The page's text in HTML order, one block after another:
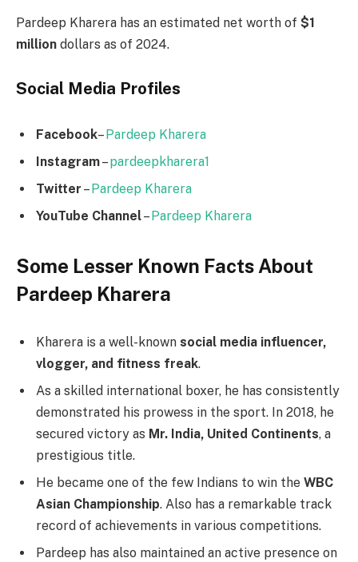
Pardeep Kharera has an estimated net worth of $1
million dollars as of 2024.
Social Media Profiles
Facebook–Pardeep Kharera
Instagram–pardeepkharera1
Twitter –Pardeep Kharera
YouTube Channel–Pardeep Kharera
Some Lesser Known Facts About
Pardeep Kharera
Kharera is a well-known social media influencer,
vlogger, and fitness freak.
As a skilled international boxer, he has consistently
demonstrated his prowess in the sport. In 2018, he
secured victory as Mr. India, United Continents, a
prestigious title.
He became one of the few Indians to win the WBC
Asian Championship. Also has a remarkable track
record of achievements in various competitions.
Pardeep has also maintained an active presence on